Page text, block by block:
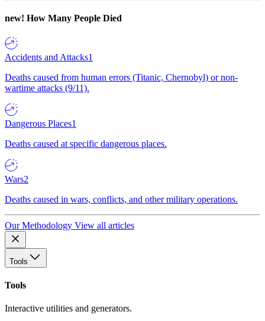
new! How Many People Died
Accidents and Attacks1
Deaths caused from human errors (Titanic, Chernobyl) or non-
wartime attacks (9/11).
Dangerous Places1
Deaths caused at specific dangerous places.
Wars2
Deaths caused in wars, conflicts, and other military operations.
Our Methodology View all articles
Tools
Tools
Interactive utilities and generators.